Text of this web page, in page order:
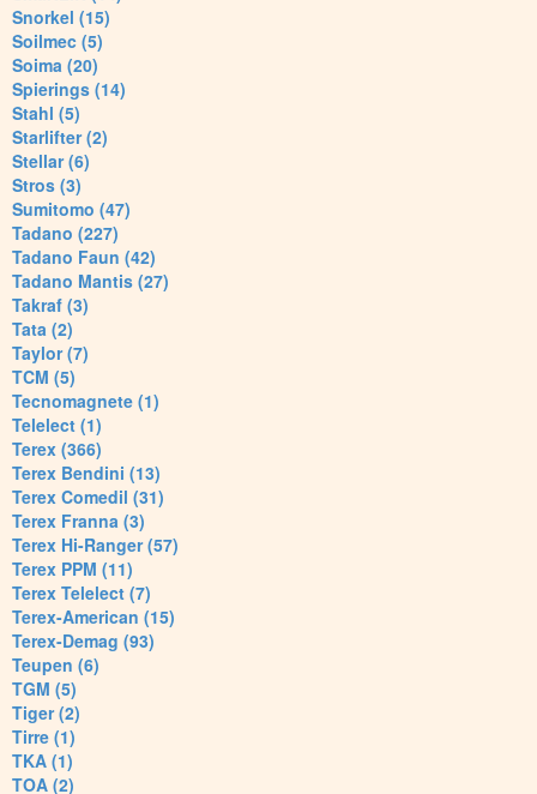
Snorkel (15)
Soilmec (5)
Soima (20)
Spierings (14)
Stahl (5)
Starlifter (2)
Stellar (6)
Stros (3)
Sumitomo (47)
Tadano (227)
Tadano Faun (42)
Tadano Mantis (27)
Takraf (3)
Tata (2)
Taylor (7)
TCM (5)
Tecnomagnete (1)
Telelect (1)
Terex (366)
Terex Bendini (13)
Terex Comedil (31)
Terex Franna (3)
Terex Hi-Ranger (57)
Terex PPM (11)
Terex Telelect (7)
Terex-American (15)
Terex-Demag (93)
Teupen (6)
TGM (5)
Tiger (2)
Tirre (1)
TKA (1)
TOA (2)